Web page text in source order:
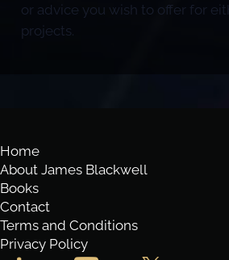
or advice you wish to offer for
projects.
Home
About James Blackwell
Books
Contact
Terms and Conditions
Privacy Policy